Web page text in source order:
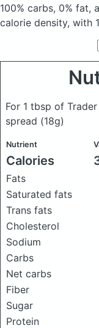
100% carbs, 0% fat,
calorie density, with
For 1 tbsp of
spread (18g)
Nutrient
Calories
Fats
Saturated fats
Trans fats
Cholesterol
Sodium
Carbs
Net carbs
Fiber
Sugar
Protein